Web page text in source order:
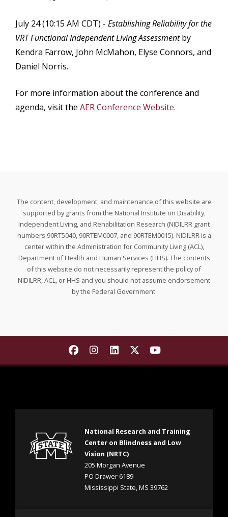
July 24 (10:15 AM CDT) - Establishing Reliability for the
VRT Functional Independent Living Assessmentby
Kendra Farrow, John McMahon, Elyse Connors, and
Daniel Norris.
For more information about the conference and
agenda, visit the AER Conference Website.
The content, development, and maintenance of this website are
supported by grants from the National Institute on Disability,
Independent Living, and Rehabilitation Research (NIDILRR grant
numbers 90RT5040, 90RTEM0007, and 90RTEM0015). NIDILRR is a
center within the Administration for Community Living (ACL),
Department of Health and Human Services (HHS). The contents
of this website do not necessarily represent the policy of
NIDILRR, ACL, or HHS and you should not assume endorsement
by the Federal Government.
Find The National Research and
Find The National Research
Find The National
Find The National
Find The
National Research and Training
Center on Blindness and Low
Vision (NRTC)
205 Morgan Avenue
PO Drawer 6189
Mississippi State, MS 39762